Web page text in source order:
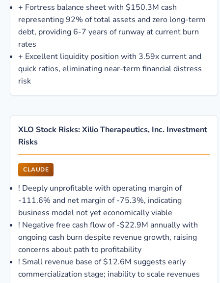
+ Fortress balance sheet with $150.3M cash
representing 92% of total assets and zero long-term
debt, providing 6-7 years of runway at current burn
rates
+ Excellent liquidity position with 3.59x current and
quick ratios, eliminating near-term financial distress
risk
XLO Stock Risks: Xilio Therapeutics, Inc. Investment
Risks
CLAUDE
! Deeply unprofitable with operating margin of
-111.6% and net margin of -75.3%, indicating
business model not yet economically viable
! Negative free cash flow of -$22.9M annually with
ongoing cash burn despite revenue growth, raising
concerns about path to profitability
! Small revenue base of $12.6M suggests early
commercialization stage; inability to scale revenues